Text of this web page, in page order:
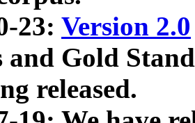
23: Version 2.0
and Gold
released.